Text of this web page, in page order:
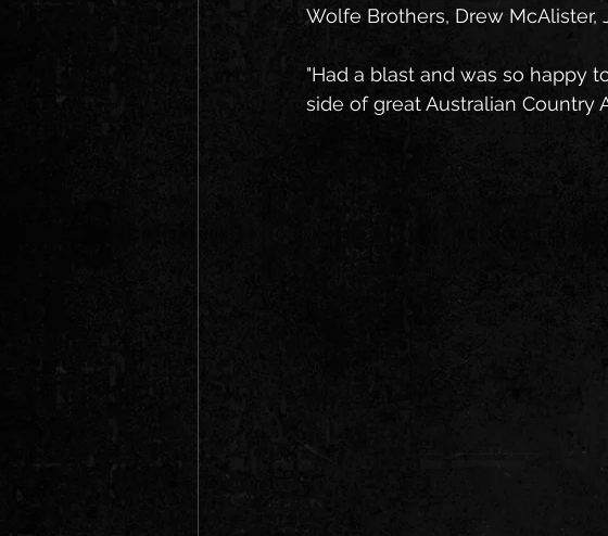
Wolfe Brothers, Drew
"Had a blast and was so happy
side of great Australian Country